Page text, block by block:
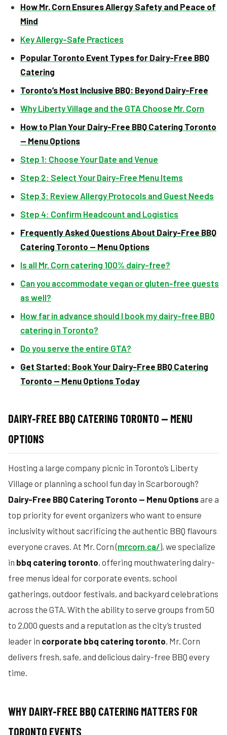
How Mr. Corn Ensures Allergy Safety and Peace of
Mind
Key Allergy-Safe Practices
Popular Toronto Event Types for Dairy-Free BBQ
Catering
Toronto’s Most Inclusive BBQ: Beyond Dairy-Free
Why Liberty Village and the GTA Choose Mr. Corn
How to Plan Your Dairy-Free BBQ Catering Toronto
— Menu Options
Step 1: Choose Your Date and Venue
Step 2: Select Your Dairy-Free Menu Items
Step 3: Review Allergy Protocols and Guest Needs
Step 4: Confirm Headcount and Logistics
Frequently Asked Questions About Dairy-Free BBQ
Catering Toronto — Menu Options
Is all Mr. Corn catering 100% dairy-free?
Can you accommodate vegan or gluten-free guests
as well?
How far in advance should I book my dairy-free BBQ
catering in Toronto?
Do you serve the entire GTA?
Get Started: Book Your Dairy-Free BBQ Catering
Toronto — Menu Options Today
DAIRY-FREE BBQ CATERING TORONTO — MENU
OPTIONS
Hosting a large company picnic in Toronto’s Liberty
Village or planning a school fun day in Scarborough?
Dairy-Free BBQ Catering Toronto — Menu Optionsare a
top priority for event organizers who want to ensure
inclusivity without sacrificing the authentic BBQ flavours
everyone craves. At Mr. Corn (mrcorn.ca/), we specialize
in bbq catering toronto, offering mouthwatering dairy-
free menus ideal for corporate events, school
gatherings, outdoor festivals, and backyard celebrations
across the GTA. With the ability to serve groups from 50
to 2,000 guests and a reputation as the city’s trusted
leader in corporate bbq catering toronto, Mr. Corn
delivers fresh, safe, and delicious dairy-free BBQ every
time.
WHY DAIRY-FREE BBQ CATERING MATTERS FOR
TORONTO EVENTS